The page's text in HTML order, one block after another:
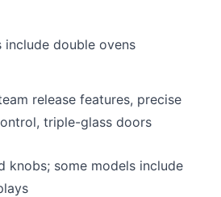
include double ovens
release features, precise
triple-glass doors
knobs; some models include